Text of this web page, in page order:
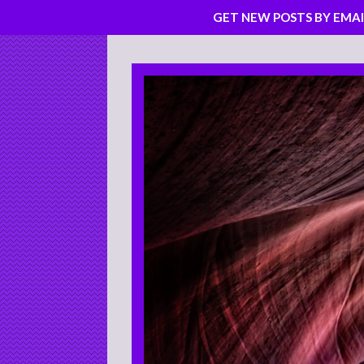
Skip
to
content
GET NEW POSTS BY